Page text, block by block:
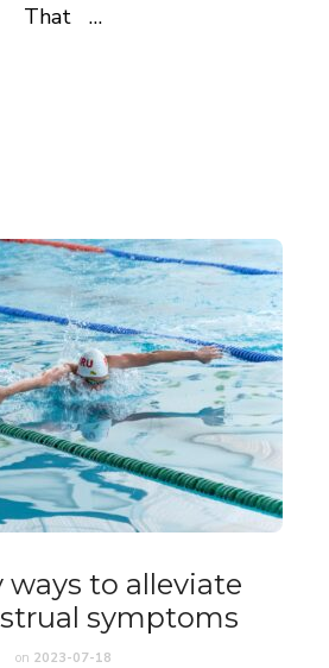
That …
ways to alleviate
symptoms
on 2023-07-18